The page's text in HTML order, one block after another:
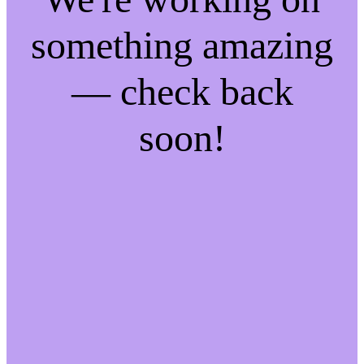
something amazing
— check back
soon!